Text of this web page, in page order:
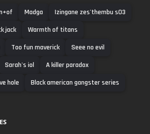
Madga
Izingane zes'thembu s03
jack
Warmth of titans
Too fun maverick
Seee no evil
Sarah's iol
A killer paradox
hole
Black american gangster series